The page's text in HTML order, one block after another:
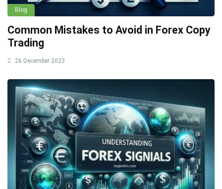
Blog
Common Mistakes to Avoid in Forex Copy
Trading
26 December 2023